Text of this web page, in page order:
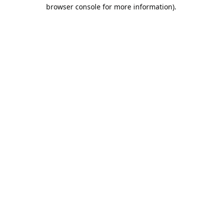
browser console for more information).